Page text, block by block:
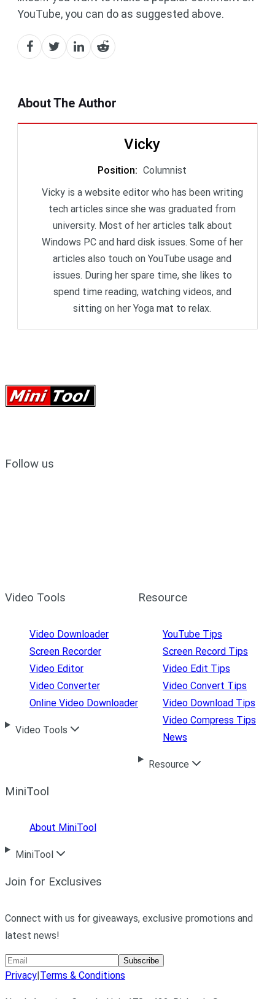
YouTube, you can do as suggested above.
About The Author
Vicky
Position: Columnist
Vicky is a website editor who has been writing
tech articles since she was graduated from
university. Most of her articles talk about
Windows PC and hard disk issues. Some of her
articles also touch on YouTube usage and
issues. During her spare time, she likes to
spend time reading, watching videos, and
sitting on her Yoga mat to relax.
Follow us
Video Tools
Video Downloader
Screen Recorder
Video Editor
Video Converter
Online Video Downloader
Video Tools
Resource
YouTube Tips
Screen Record Tips
Video Edit Tips
Video Convert Tips
Video Download Tips
Video Compress Tips
News
Resource
MiniTool
About MiniTool
MiniTool
Join for Exclusives
Connect with us for giveaways, exclusive promotions and
latest news!
Subscribe
Privacy|Terms & Conditions